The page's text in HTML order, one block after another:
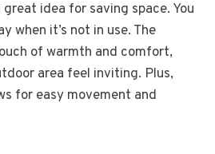
idea for saving space. You
when it’s not in use. The
of warmth and comfort,
area feel inviting. Plus,
for easy movement and